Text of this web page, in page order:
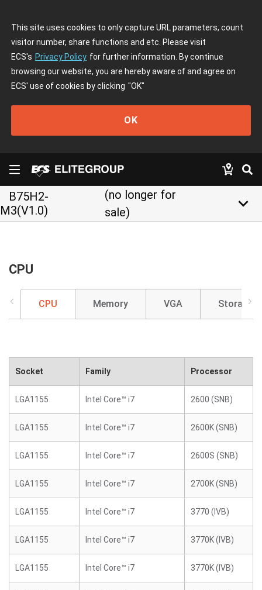
This site uses cookies to only capture URL parameters, count
visitor number, share functions and etc. Please visit
ECS's Privacy Policy for further information. By continue
browsing our website, you are hereby aware of and agree on
ECS' use of cookies by clicking "OK"
OK
B75H2-
M3(V1.0)
(no longer for
sale)
keyboard_arrow_down
CPU
CPU Memory VGA Storage
Socket Family Processor
LGA1155 Intel Core™ i7 2600 (SNB)
LGA1155 Intel Core™ i7 2600K (SNB)
LGA1155 Intel Core™ i7 2600S (SNB)
LGA1155 Intel Core™ i7 2700K (SNB)
LGA1155 Intel Core™ i7 3770 (IVB)
LGA1155 Intel Core™ i7 3770K (IVB)
LGA1155 Intel Core™ i7 3770K (IVB)